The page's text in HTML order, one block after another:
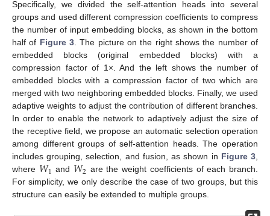
Specifically, we divided the self-attention heads into several
groups and used different compression coefficients to compress
the number of input embedding blocks, as shown in the bottom
half of Figure 3. The picture on the right shows the number of
embedded blocks (original embedded blocks) with a
compression factor of 1×. And the left shows the number of
embedded blocks with a compression factor of two which are
merged with two neighboring embedded blocks. Finally, we used
adaptive weights to adjust the contribution of different branches.
In order to enable the network to adaptively adjust the size of
the receptive field, we propose an automatic selection operation
among different groups of self-attention heads. The operation
includes grouping, selection, and fusion, as shown in Figure 3,
where 𝑊1 and 𝑊2 are the weight coefficients of each branch.
For simplicity, we only describe the case of two groups, but this
structure can easily be extended to multiple groups.